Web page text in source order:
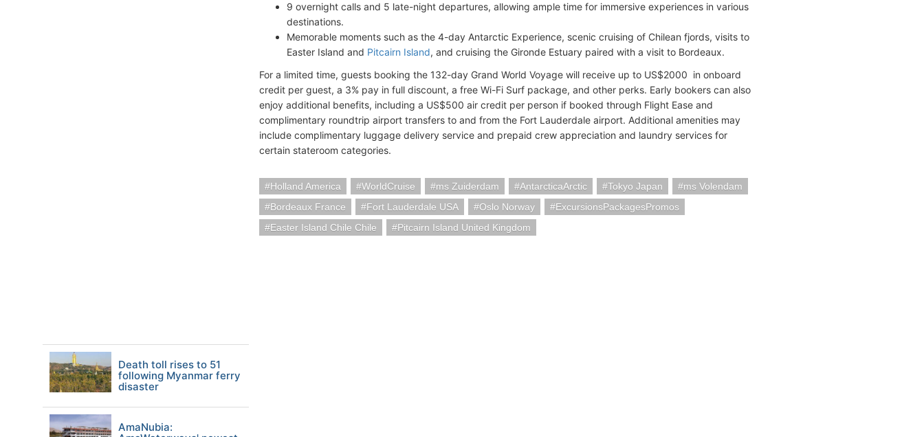
9 overnight calls and 5 late-night departures, allowing ample time for immersive experiences in various
destinations.
Memorable moments such as the 4-day Antarctic Experience, scenic cruising of Chilean fjords, visits to
Easter Island and Pitcairn Island, and cruising the Gironde Estuary paired with a visit to Bordeaux.
For a limited time, guests booking the 132-day Grand World Voyage will receive up to US$2000 in onboard
credit per guest, a 3% pay in full discount, a free Wi-Fi Surf package, and other perks. Early bookers can also
enjoy additional benefits, including a US$500 air credit per person if booked through Flight Ease and
complimentary roundtrip airport transfers to and from the Fort Lauderdale airport. Additional amenities may
include complimentary luggage delivery service and prepaid crew appreciation and laundry services for
certain stateroom categories.
Holland America WorldCruise ms Zuiderdam AntarcticaArctic Tokyo Japan
ms Volendam
Bordeaux France
Fort Lauderdale USA Oslo Norway
ExcursionsPackagesPromos
Easter Island Chile Chile
Pitcairn Island United Kingdom
Death toll rises to 51
following Myanmar ferry
disaster
AmaNubia: